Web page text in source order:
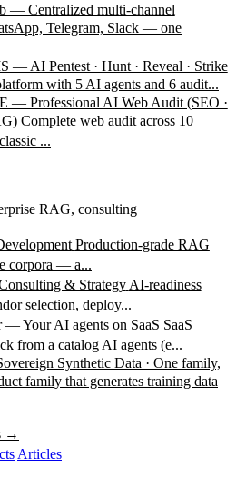
— Centralized multi-channel
Telegram, Slack — one
— AI Pentest · Hunt · Reveal · Strike
with 5 AI agents and 6 audit...
— Professional AI Web Audit (SEO ·
Complete web audit across 10
...
RAG, consulting
Production-grade RAG
corpora — a...
& Strategy AI-readiness
selection, deploy...
— Your AI agents on SaaS SaaS
from a catalog AI agents (e...
Synthetic Data · One family,
family that generates training data
→
Articles